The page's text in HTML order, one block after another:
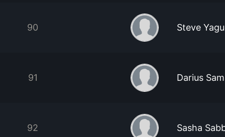
90 Steve
91 Darius
92 Sasha